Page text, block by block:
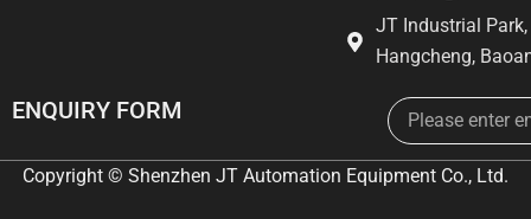
JT Industrial
Hangcheng,
ENQUIRY FORM Email
Copyright © Shenzhen JT Automation Equipment Co., Ltd.